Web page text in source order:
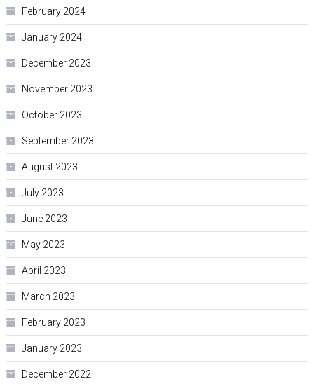
February 2024
January 2024
December 2023
November 2023
October 2023
September 2023
August 2023
July 2023
June 2023
May 2023
April 2023
March 2023
February 2023
January 2023
December 2022